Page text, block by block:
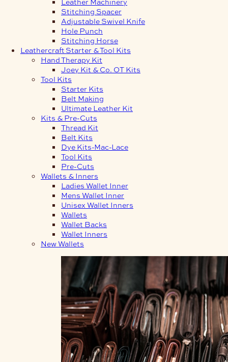
Stitching Spacer
Adjustable Swivel Knife
Hole Punch
Stitching Horse
Leathercraft Starter & Tool Kits
Hand Therapy Kit
Joey Kit & Co. OT Kits
Tool Kits
Starter Kits
Belt Making
Ultimate Leather Kit
Kits & Pre-Cuts
Thread Kit
Belt Kits
Dye Kits-Mac-Lace
Tool Kits
Pre-Cuts
Wallets & Inners
Ladies Wallet Inner
Mens Wallet Inner
Unisex Wallet Inners
Wallets
Wallet Backs
Wallet Inners
New Wallets